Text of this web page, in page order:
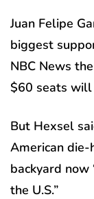
Juan Felipe
biggest
NBC News
$60 seats will
But Hexsel
American
backyard
the U.S.”